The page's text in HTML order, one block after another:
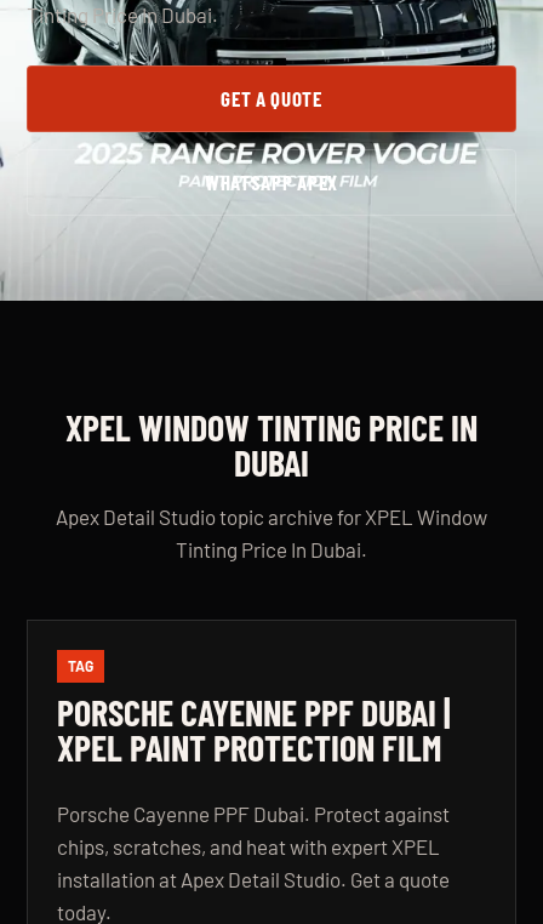
Tinting Price In Dubai.
GET A QUOTE
WHATSAPP APEX
XPEL WINDOW TINTING PRICE IN
DUBAI
Apex Detail Studio topic archive for XPEL Window
Tinting Price In Dubai.
TAG
PORSCHE CAYENNE PPF DUBAI |
XPEL PAINT PROTECTION FILM
Porsche Cayenne PPF Dubai. Protect against
chips, scratches, and heat with expert XPEL
installation at Apex Detail Studio. Get a quote
today.